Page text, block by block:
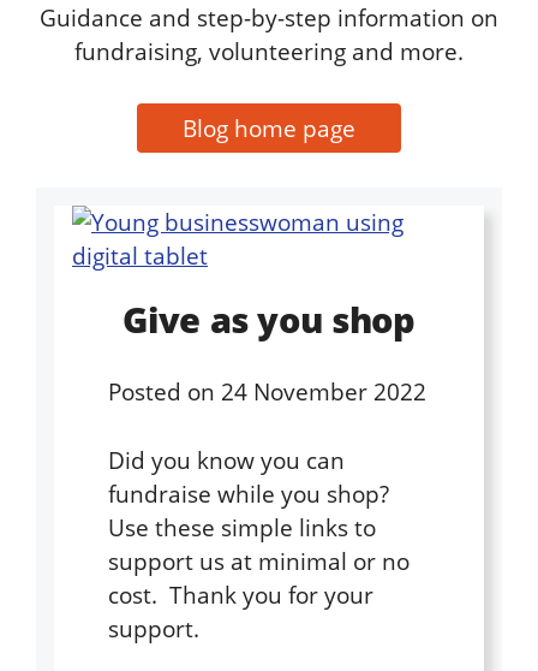
Guidance and step-by-step information on
fundraising, volunteering and more.
Blog home page
Give as you shop
Posted on 24 November 2022
Did you know you can
fundraise while you shop?
Use these simple links to
support us at minimal or no
cost. ​ ​Thank you for your
support.